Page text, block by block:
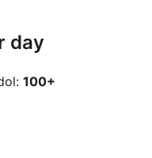
day
100+